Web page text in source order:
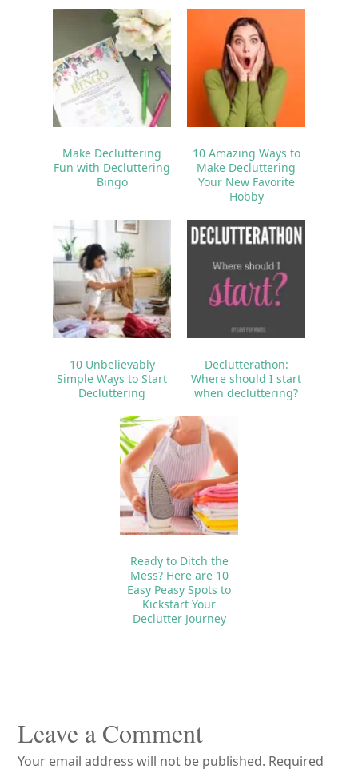
Make Decluttering
Fun with Decluttering
Bingo
10 Amazing Ways to
Make Decluttering
Your New Favorite
Hobby
10 Unbelievably
Simple Ways to Start
Decluttering
Declutterathon:
Where should I start
when decluttering?
Ready to Ditch the
Mess? Here are 10
Easy Peasy Spots to
Kickstart Your
Declutter Journey
Interactions
Leave a Comment
Your email address will not be published. Required